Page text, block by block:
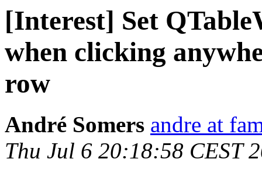
[Interest] Set
when clicking
row
André Somers andre at
Thu Jul 6 20:18:58 CEST